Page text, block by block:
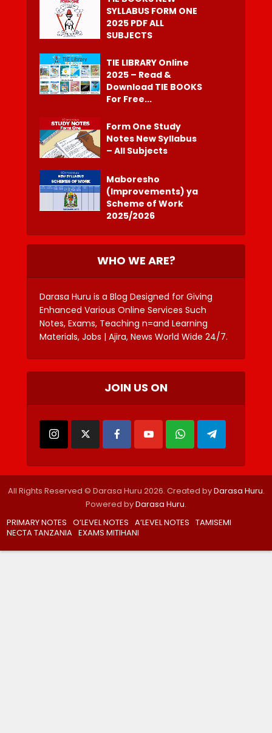
SYLLABUS FORM ONE
2025 PDF ALL
SUBJECTS
TIE LIBRARY Online
2025 – Read &
Download TIE BOOKS
For Free...
Form One Study
Notes New Syllabus
– All Subjects
Maboresho
(Improvements) ya
Scheme of Work
2025/2026
WHO WE ARE?
Darasa Huru is a Blog Designed for Giving
Enhanced Various Online Services Such
Notes, Exams, Teaching n=and Learning
Materials, Jobs | Ajira, News World Wide 24/7.
JOIN US ON
All Rights Reserved © Darasa Huru 2026. Created byDarasa Huru.
Powered byDarasa Huru.
PRIMARY NOTES O’LEVEL NOTES A’LEVEL NOTES TAMISEMI
NECTA TANZANIA EXAMS MITIHANI